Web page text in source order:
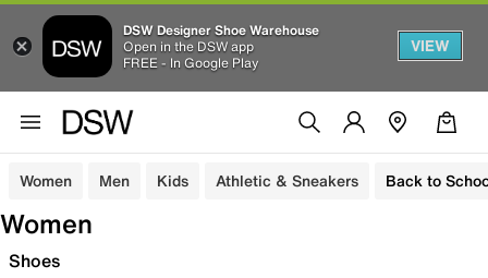
DSW Designer Shoe Warehouse
Open in the DSW app
FREE - In Google Play
VIEW
Women Men Kids Athletic & Sneakers Back to
Women
Shoes